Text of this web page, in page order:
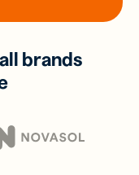
brands